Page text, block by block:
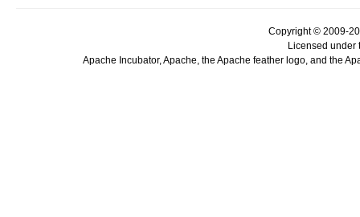
Copyright © 2009-
Licensed under
Apache Incubator, Apache, the Apache feather logo, and the